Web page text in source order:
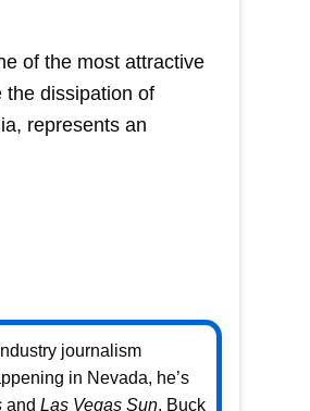
of the most attractive
the dissipation of
represents an
journalism
in Nevada, he’s
and Las Vegas Sun, Buck